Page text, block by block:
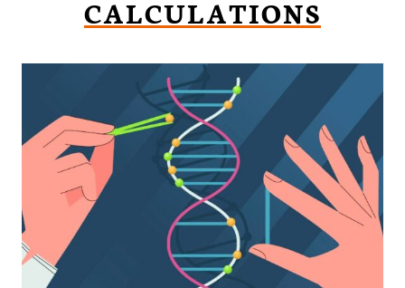
CALCULATIONS